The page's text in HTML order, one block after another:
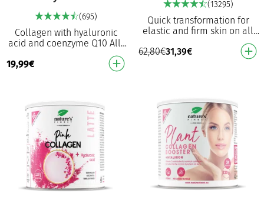
(695)
Collagen with hyaluronic
acid and coenzyme Q10 All-
in-one beauty formula:
collagen, MSM, biotin,
hyaluronic acid and Q1…
19,99€
(13295)
Quick transformation for
elastic and firm skin on all
body parts With the double
action of Naticol® collagen
62,80€31,39€